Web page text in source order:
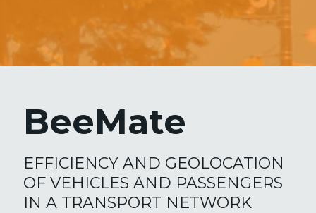
BeeMate
EFFICIENCY AND GEOLOCATION
OF VEHICLES AND PASSENGERS
IN A TRANSPORT NETWORK